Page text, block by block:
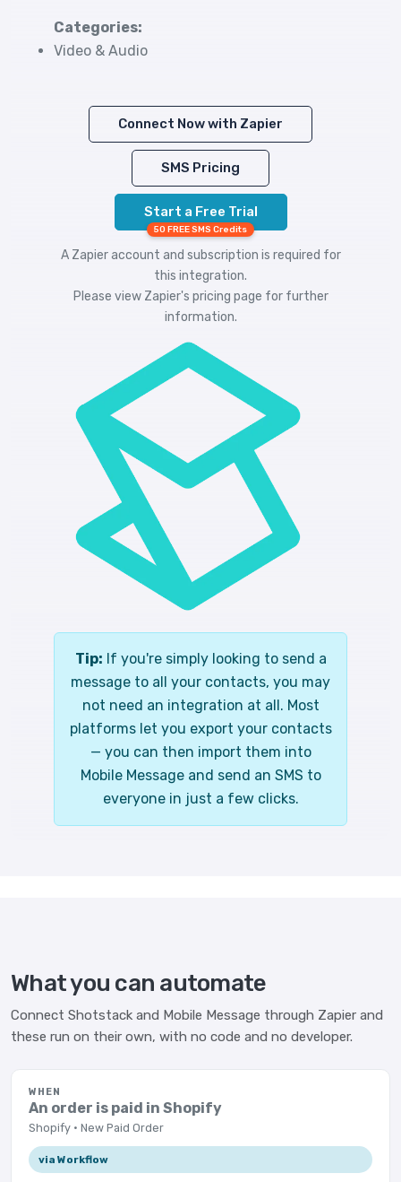
Categories:
Video & Audio
Connect Now with Zapier
SMS Pricing
Start a Free Trial
50 FREE SMS Credits
A Zapier account and subscription is required for
this integration.
Please view Zapier's pricing page for further
information.
Tip: If you're simply looking to send a
message to all your contacts, you may
not need an integration at all. Most
platforms let you export your contacts
— you can then import them into
Mobile Message and send an SMS to
everyone in just a few clicks.
What you can automate
Connect Shotstack and Mobile Message through Zapier and
these run on their own, with no code and no developer.
WHEN
An order is paid in Shopify
Shopify · New Paid Order
via Workflow